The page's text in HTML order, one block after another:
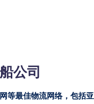
公司
最佳物流网络，包括